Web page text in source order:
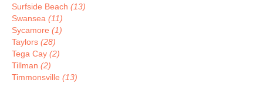
Surfside Beach (13)
Swansea (11)
Sycamore (1)
Taylors (28)
Tega Cay (2)
Tillman (2)
Timmonsville (13)